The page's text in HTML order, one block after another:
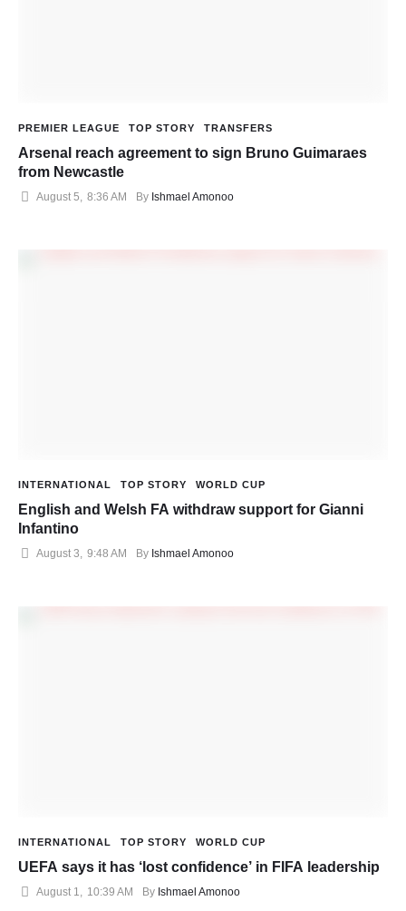
PREMIER LEAGUE TOP STORY TRANSFERS
Arsenal reach agreement to sign Bruno Guimaraes
from Newcastle
August 5 8:36 AM By Ishmael Amonoo
INTERNATIONAL TOP STORY WORLD CUP
English and Welsh FA withdraw support for Gianni
Infantino
August 3, 9:48 AM By Ishmael Amonoo
INTERNATIONAL TOP STORY WORLD CUP
UEFA says it has ‘lost confidence’ in FIFA leadership
August 1 10:39 AM By Ishmael Amonoo